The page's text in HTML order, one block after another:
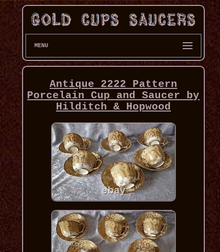
MENU
Antique 2222 Pattern
Porcelain Cup and Saucer by
Hilditch & Hopwood